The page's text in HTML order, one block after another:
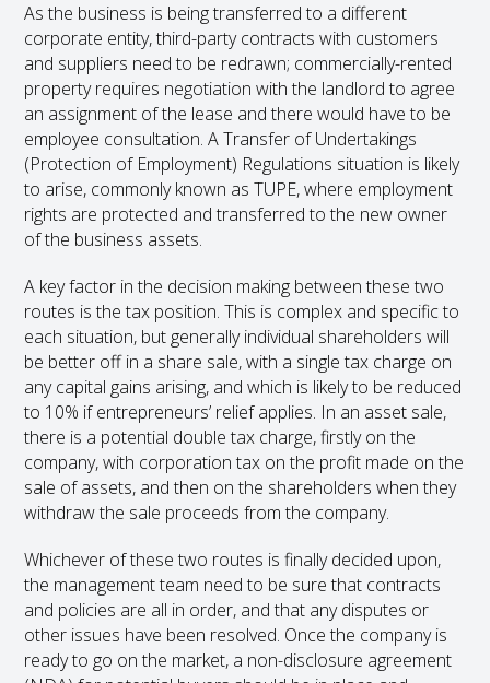
As the business is being transferred to a different
corporate entity, third-party contracts with customers
and suppliers need to be redrawn; commercially-rented
property requires negotiation with the landlord to agree
an assignment of the lease and there would have to be
employee consultation. A Transfer of Undertakings
(Protection of Employment) Regulations situation is likely
to arise, commonly known as TUPE, where employment
rights are protected and transferred to the new owner
of the business assets.
A key factor in the decision making between these two
routes is the tax position. This is complex and specific to
each situation, but generally individual shareholders will
be better off in a share sale, with a single tax charge on
any capital gains arising, and which is likely to be reduced
to 10% if entrepreneurs’ relief applies. In an asset sale,
there is a potential double tax charge, firstly on the
company, with corporation tax on the profit made on the
sale of assets, and then on the shareholders when they
withdraw the sale proceeds from the company.
Whichever of these two routes is finally decided upon,
the management team need to be sure that contracts
and policies are all in order, and that any disputes or
other issues have been resolved. Once the company is
ready to go on the market, a non-disclosure agreement